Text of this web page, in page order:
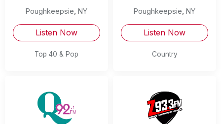
Poughkeepsie NY
Listen Now
Top 40 & Pop
Poughkeepsie NY
Listen Now
Country